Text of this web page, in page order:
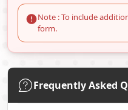
Note : To include
form.
Frequently Asked